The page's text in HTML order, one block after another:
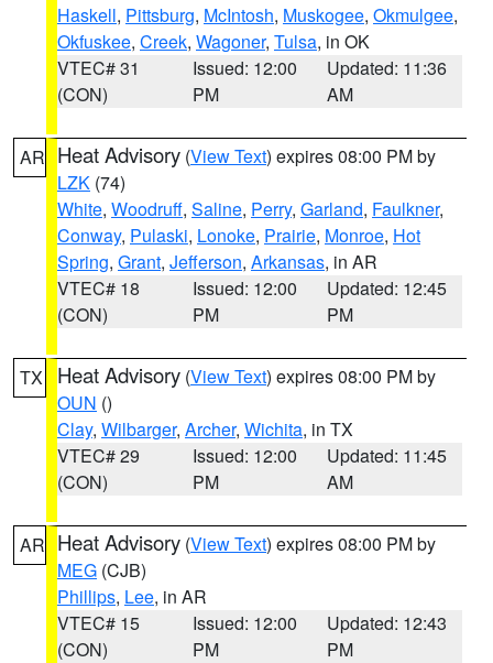
Haskell, Pittsburg, McIntosh, Muskogee, Okmulgee,
Okfuskee, Creek, Wagoner, Tulsa, in OK
VTEC# 31
(CON)
Issued: 12:00
PM
Updated: 11:36
AM
AR Heat Advisory (View Text) expires 08:00 PM by
LZK (74)
White, Woodruff, Saline, Perry, Garland, Faulkner,
Conway, Pulaski, Lonoke, Prairie, Monroe, Hot
Spring, Grant, Jefferson, Arkansas, in AR
VTEC# 18
(CON)
Issued: 12:00
PM
Updated: 12:45
PM
TX Heat Advisory (View Text) expires 08:00 PM by
OUN ()
Clay, Wilbarger, Archer, Wichita, in TX
VTEC# 29
(CON)
Issued: 12:00
PM
Updated: 11:45
AM
AR Heat Advisory (View Text) expires 08:00 PM by
MEG (CJB)
Phillips, Lee, in AR
VTEC# 15
(CON)
Issued: 12:00
PM
Updated: 12:43
PM